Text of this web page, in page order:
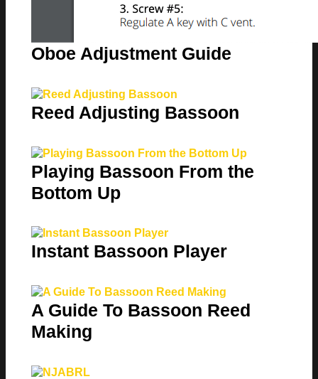
Oboe Adjustment Guide
Reed Adjusting Bassoon
Playing Bassoon From the
Bottom Up
Instant Bassoon Player
A Guide To Bassoon Reed
Making